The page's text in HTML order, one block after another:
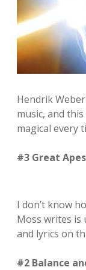
Hendrik
music, and
magical every
#3 Great
I don’t know
Moss writes is
and lyrics on
#2 Balance